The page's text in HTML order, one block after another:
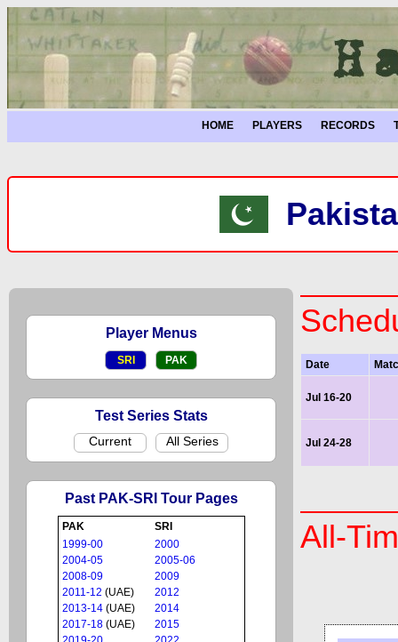
HOME PLAYERS RECORDS
Player Menus
SRI PAK
Test Series Stats
Current All Series
Past PAK-SRI Tour Pages
PAK
SRI
1999-00
2000
2004-05
2005-06
2008-09
2009
2011-12 (UAE)
2012
2013-14(UAE)
2014
2017-18(UAE)
2015
Date
Jul 16-20
Jul 24-28
All-